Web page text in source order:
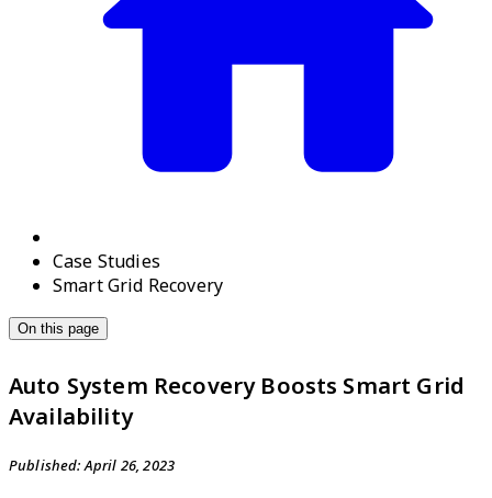
Case Studies
Smart Grid Recovery
On this page
Auto System Recovery Boosts Smart Grid
Availability
Published: April 26, 2023